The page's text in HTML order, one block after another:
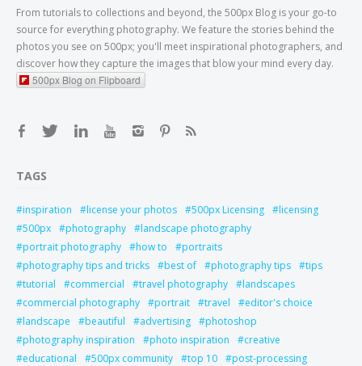
From tutorials to collections and beyond, the 500px Blog is your go-to
source for everything photography. We feature the stories behind the
photos you see on 500px; you'll meet inspirational photographers, and
discover how they capture the images that blow your mind every day.
500px Blog on Flipboard
TAGS
inspiration license your photos 500px Licensing
licensing
500px
photography
landscape photography
portrait photography
how to
portraits
photography tips and tricks
best of photography tips
tips
tutorial
commercial travel photography
landscapes
commercial photography
portrait travel
editor's choice
landscape
beautiful advertising
photoshop
photography inspiration
photo inspiration
creative
educational
500px community top 10
post-processing